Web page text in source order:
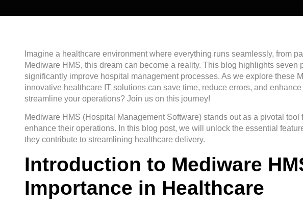
Imagine a healthcare environment where everything runs seamlessly, from
Mediware HMS, this dream can become a reality. This blog highlights seven
significantly improve hospital management processes. As we explore these
innovative healthcare IT solutions can save time, reduce errors, and
streamline your operations? Join us on this journey!
Mediware HMS (Hospital Management Software) stands out as a pivotal
enhance their operations. In this blog post, we will unlock the essential
they contribute to streamlining healthcare delivery.
Introduction to Mediware
Importance in Healthcare